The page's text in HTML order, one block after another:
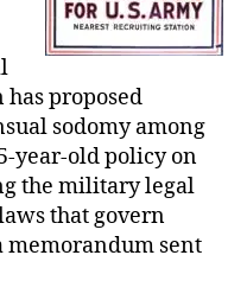
has proposed
sodomy among
year-old policy on
the military legal
that govern
memorandum sent